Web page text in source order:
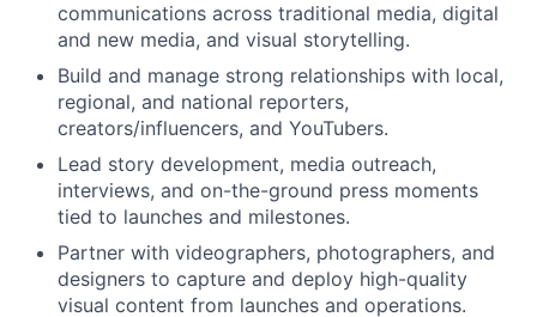
communications across traditional media, digital
and new media, and visual storytelling.
Build and manage strong relationships with local,
regional, and national reporters,
creators/influencers, and YouTubers.
Lead story development, media outreach,
interviews, and on-the-ground press moments
tied to launches and milestones.
Partner with videographers, photographers, and
designers to capture and deploy high-quality
visual content from launches and operations.